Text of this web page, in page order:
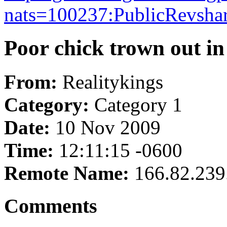
Poor chick trown out
From: Realitykings
Category: Category 1
Date: 10 Nov 2009
Time: 12:11:15 -0600
Remote Name:
Comments